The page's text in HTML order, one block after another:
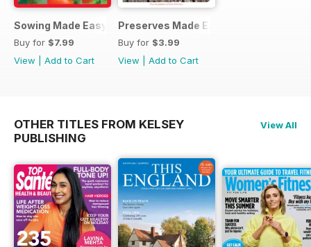
Sowing Made Easy
Buy for $7.99
View
Add to Cart
Preserves Made Easy
Buy for $3.99
View
Add to Cart
OTHER TITLES FROM KELSEY
PUBLISHING
View All